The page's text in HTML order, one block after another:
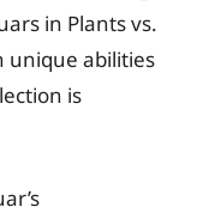
in Plants vs.
unique abilities
is